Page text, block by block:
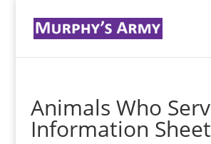
Animals Who
Information